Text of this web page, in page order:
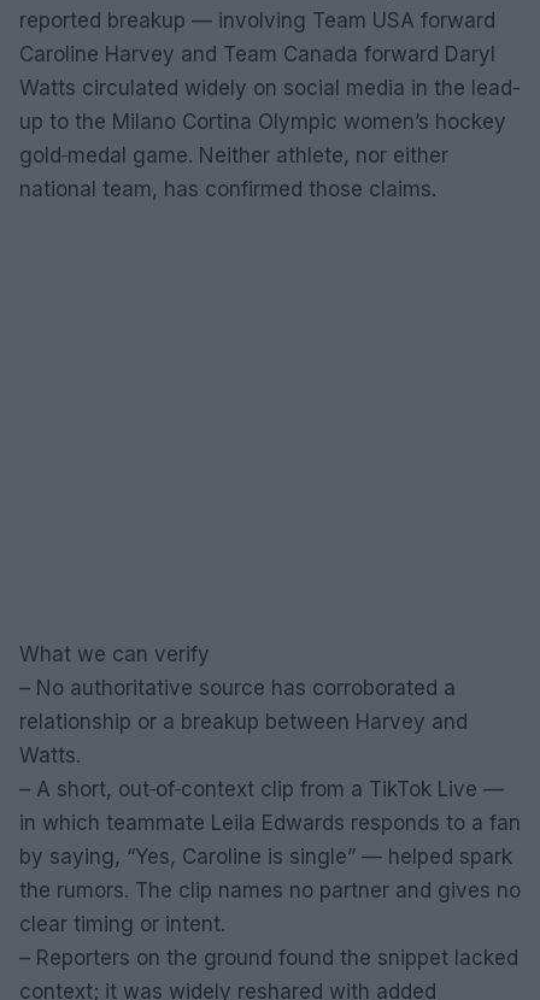
reported breakup — involving Team USA forward
Caroline Harvey and Team Canada forward Daryl
Watts circulated widely on social media in the lead-
up to the Milano Cortina Olympic women’s hockey
gold‑medal game. Neither athlete, nor either
national team, has confirmed those claims.
What we can verify
– No authoritative source has corroborated a
relationship or a breakup between Harvey and
Watts.
– A short, out‑of‑context clip from a TikTok Live —
in which teammate Leila Edwards responds to a fan
by saying, “Yes, Caroline is single” — helped spark
the rumors. The clip names no partner and gives no
clear timing or intent.
– Reporters on the ground found the snippet lacked
context; it was widely reshared with added